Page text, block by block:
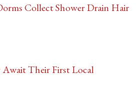
Collect Shower Drain Hair
Await Their First Local